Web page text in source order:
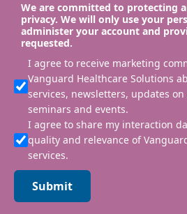
We are committed to protecting
privacy. We will only use your
administer your account and
requested.
I agree to receive marketing
Vanguard Healthcare Solutions
services, newsletters, updates
seminars and events.
I agree to share my interaction
quality and relevance of
services.
Submit